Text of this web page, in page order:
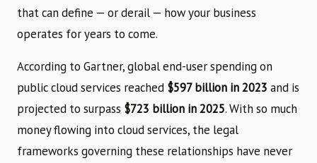
that can define — or derail — how your business
operates for years to come.
According to Gartner, global end-user spending on
public cloud services reached $597 billion in 2023 and is
projected to surpass $723 billion in 2025. With so much
money flowing into cloud services, the legal
frameworks governing these relationships have never